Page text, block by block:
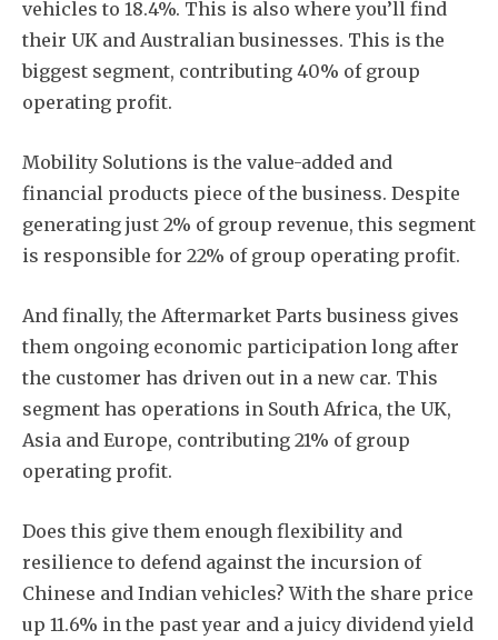
vehicles to 18.4%. This is also where you’ll find
their UK and Australian businesses. This is the
biggest segment, contributing 40% of group
operating profit.
Mobility Solutions is the value-added and
financial products piece of the business. Despite
generating just 2% of group revenue, this segment
is responsible for 22% of group operating profit.
And finally, the Aftermarket Parts business gives
them ongoing economic participation long after
the customer has driven out in a new car. This
segment has operations in South Africa, the UK,
Asia and Europe, contributing 21% of group
operating profit.
Does this give them enough flexibility and
resilience to defend against the incursion of
Chinese and Indian vehicles? With the share price
up 11.6% in the past year and a juicy dividend yield